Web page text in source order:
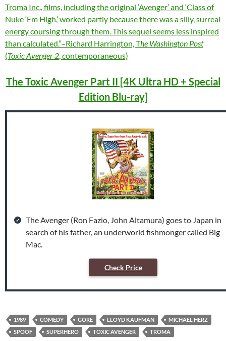
Troma Inc., films, including the original ‘Avenger’ and ‘Class of
Nuke ‘Em High,’ worked partly because there was a silly, surreal
energy coursing through them. This sequel seems less inspired
than calculated.”–Richard Harrington, The Washington Post
(Toxic Avenger 2 , contemporaneous)
The Toxic Avenger Part II [4K Ultra HD + Special
Edition Blu-ray]
The Avenger (Ron Fazio, John Altamura) goes to Japan in
search of his father, an underworld fishmonger called Big
Mac.
Check Price
1989 COMEDY GORE LLOYD KAUFMAN
MICHAEL HERZ
SPOOF
SUPERHERO TOXIC AVENGER TROMA